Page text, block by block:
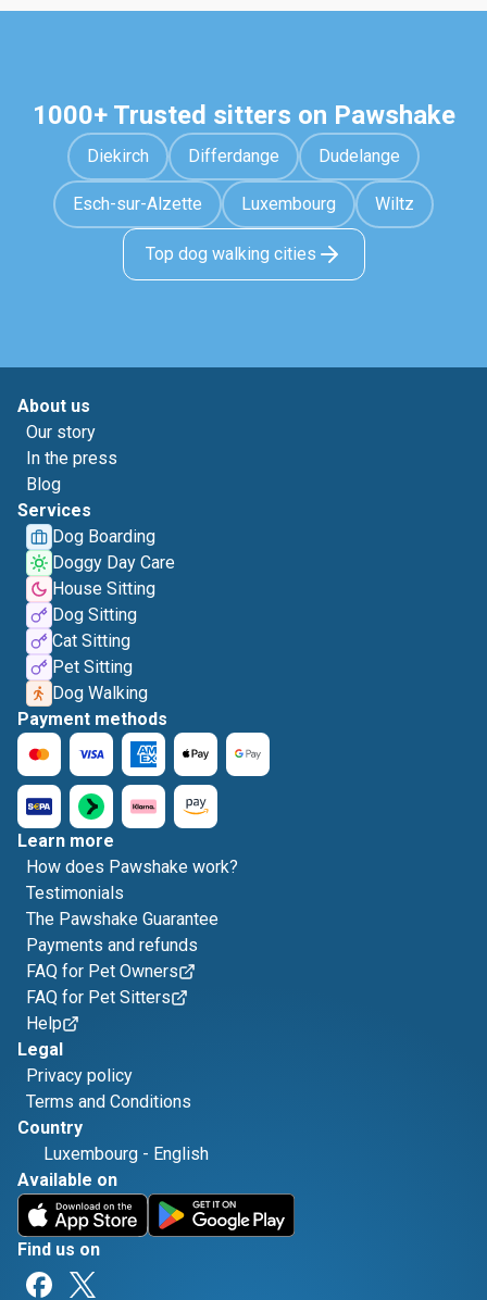
1000+ Trusted sitters on Pawshake
Diekirch Differdange Dudelange
Esch-sur-Alzette Luxembourg Wiltz
Top dog walking cities
About us
Our story
In the press
Blog
Services
Dog Boarding
Doggy Day Care
House Sitting
Dog Sitting
Cat Sitting
Pet Sitting
Dog Walking
Payment methods
Learn more
How does Pawshake work?
Testimonials
The Pawshake Guarantee
Payments and refunds
FAQ for Pet Owners
FAQ for Pet Sitters
Help
Legal
Privacy policy
Terms and Conditions
Country
Luxembourg - English
Available on
Find us on